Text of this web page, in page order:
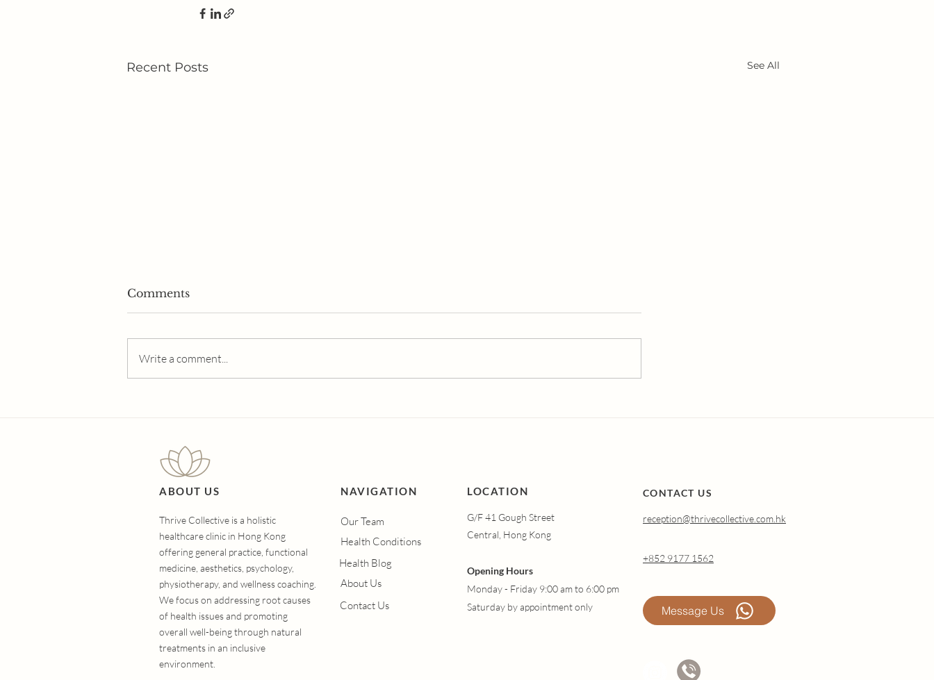
Recent Posts See All
Comments
Write a comment...
ABOUT US
Thrive Collective is a holistic
healthcare clinic in Hong Kong
offering general practice, functional
medicine, aesthetics, psychology,
physiotherapy, and wellness coaching.
We focus on addressing root causes
of health issues and promoting
overall well-being through natural
treatments in an inclusive
environment.
NAVIGATION
Our Team
Health Conditions
Health Blog
About Us
Contact Us
LOCATION
G/F 41 Gough Street
Central, Hong Kong
Opening Hours
Monday - Friday 9:00 am to 6:00 pm
Saturday by appointment only​​
CONTACT US
reception@thrivecollective.com.hk
+852 9177 1562
Message Us